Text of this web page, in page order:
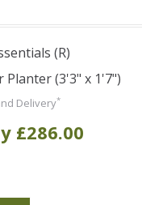
(R)
Planter (3'3" x 1'7")
Delivery*
£286.00